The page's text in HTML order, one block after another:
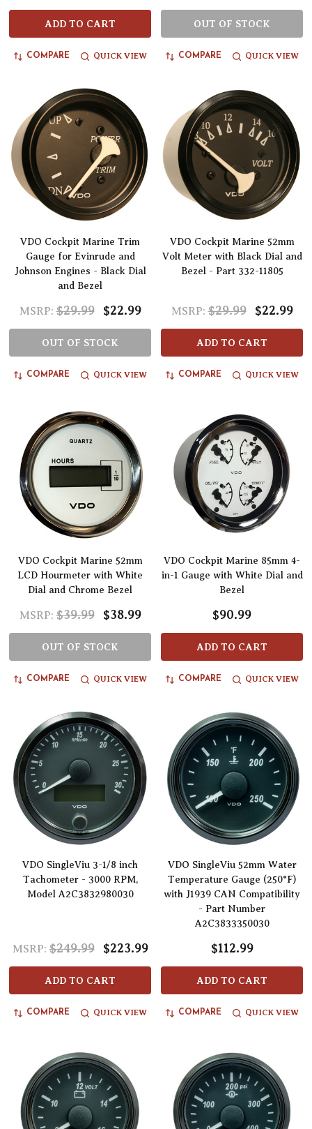
ADD TO CART
COMPARE QUICK VIEW
OUT OF STOCK
COMPARE QUICK VIEW
VDO Cockpit Marine Trim
Gauge for Evinrude and
Johnson Engines - Black Dial
and Bezel
MSRP: $29.99 $22.99
OUT OF STOCK
COMPARE QUICK VIEW
VDO Cockpit Marine 52mm
Volt Meter with Black Dial and
Bezel - Part 332-11805
MSRP: $29.99 $22.99
ADD TO CART
COMPARE QUICK VIEW
VDO Cockpit Marine 52mm
LCD Hourmeter with White
Dial and Chrome Bezel
MSRP: $39.99 $38.99
OUT OF STOCK
COMPARE QUICK VIEW
VDO Cockpit Marine 85mm 4-
in-1 Gauge with White Dial and
Bezel
$90.99
ADD TO CART
COMPARE QUICK VIEW
VDO SingleViu 3-1/8 inch
Tachometer - 3000 RPM,
Model A2C3832980030
MSRP: $249.99 $223.99
ADD TO CART
COMPARE QUICK VIEW
VDO SingleViu 52mm Water
Temperature Gauge (250°F)
with J1939 CAN Compatibility
- Part Number
A2C3833350030
$112.99
ADD TO CART
COMPARE QUICK VIEW